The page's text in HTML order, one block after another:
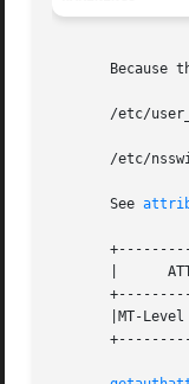
Because
/etc/user_attr		       extended
/etc/nsswitch.conf	       configuration file lookup
       See
|      ATTRIBUTE TYPE
       |MT-Level		     |MT-Safe			   |